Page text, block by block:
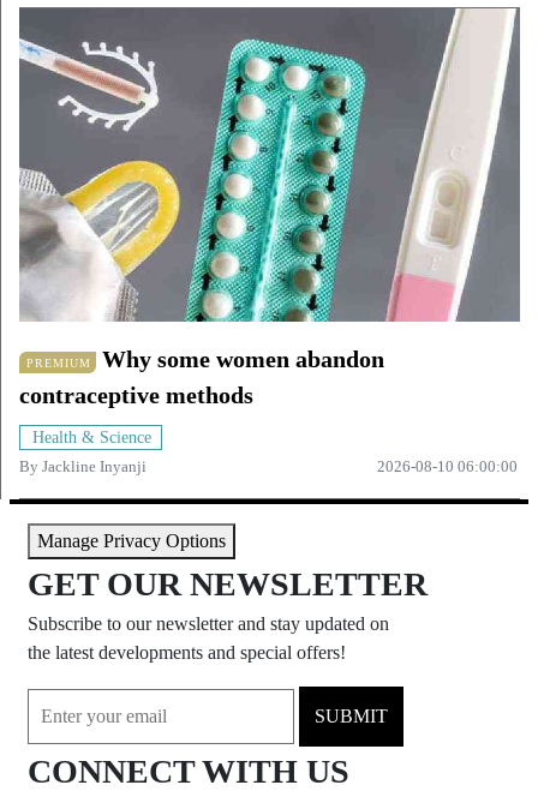
PREMIUM
Why some women abandon
contraceptive methods
Health & Science
By Jackline Inyanji 2026-08-10 06:00:00
Manage Privacy Options
GET OUR NEWSLETTER
Subscribe to our newsletter and stay updated on
the latest developments and special offers!
SUBMIT
CONNECT WITH US